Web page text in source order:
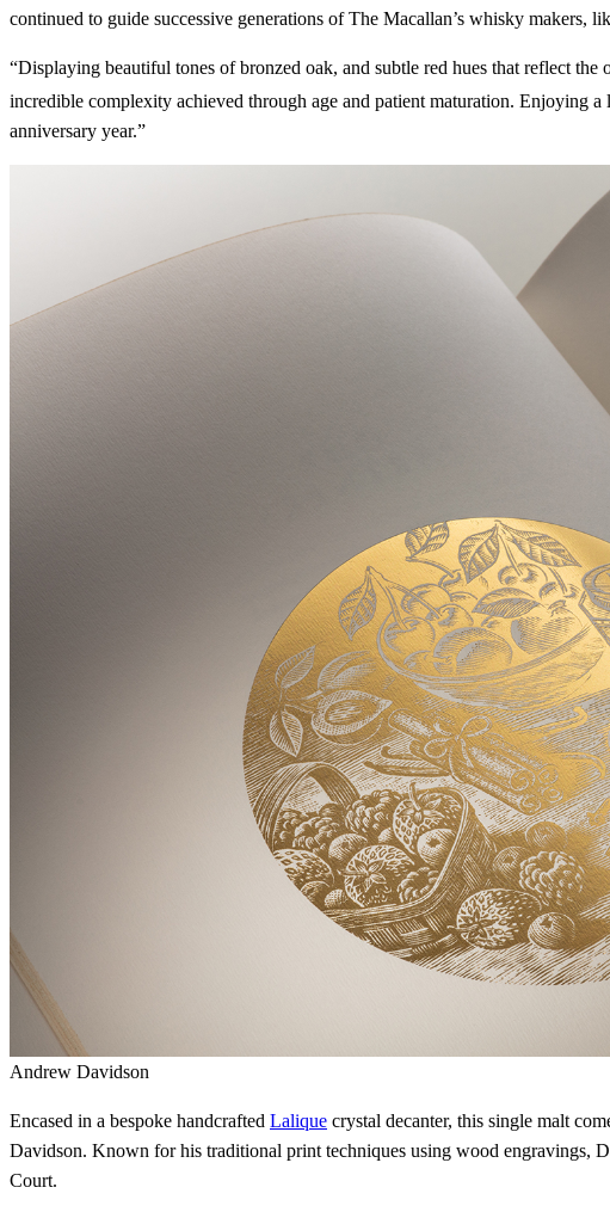
continued to guide successive generations of The Macallan’s whisky makers,
“Displaying beautiful tones of bronzed oak, and subtle red hues that reflect
incredible complexity achieved through age and patient maturation. Enjoying
anniversary year.”
Andrew Davidson
Encased in a bespoke handcrafted Lalique crystal decanter, this single malt
Davidson. Known for his traditional print techniques using wood engravings,
Court.